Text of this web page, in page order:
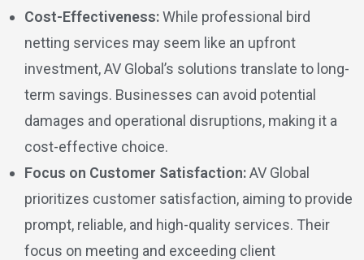
Cost-Effectiveness:While professional bird
netting services may seem like an upfront
investment, AV Global’s solutions translate to long-
term savings. Businesses can avoid potential
damages and operational disruptions, making it a
cost-effective choice.
Focus on Customer Satisfaction:AV Global
prioritizes customer satisfaction, aiming to provide
prompt, reliable, and high-quality services. Their
focus on meeting and exceeding client